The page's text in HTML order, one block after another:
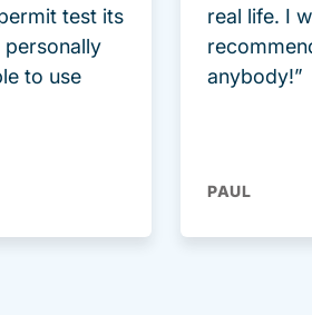
test its
to use
real life. I
anybody!”
PAUL